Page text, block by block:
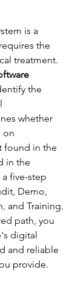
is a
the
treatment.
the
whether
on
found in the
in the
five-step
Demo,
and Training.
path, you
digital
and reliable
provide.